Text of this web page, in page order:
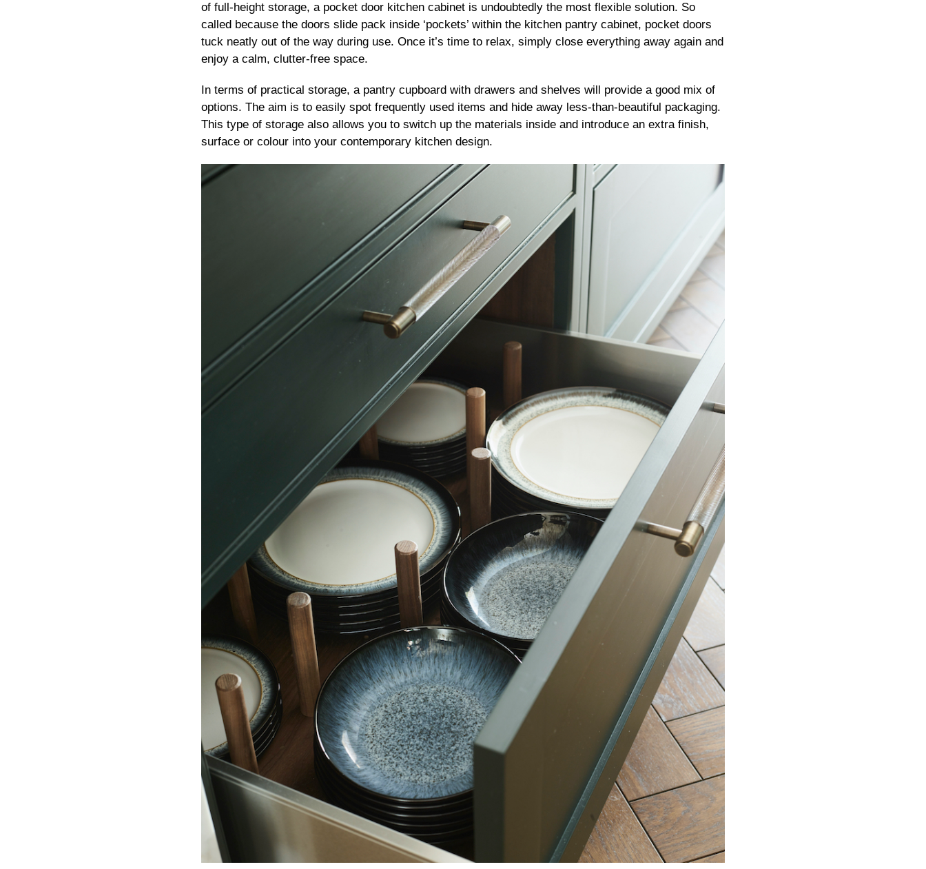
of full-height storage, a pocket door kitchen cabinet is undoubtedly the most flexible solution. So
called because the doors slide pack inside ‘pockets’ within the kitchen pantry cabinet, pocket doors
tuck neatly out of the way during use. Once it’s time to relax, simply close everything away again and
enjoy a calm, clutter-free space.
In terms of practical storage, a pantry cupboard with drawers and shelves will provide a good mix of
options. The aim is to easily spot frequently used items and hide away less-than-beautiful packaging.
This type of storage also allows you to switch up the materials inside and introduce an extra finish,
surface or colour into your contemporary kitchen design.